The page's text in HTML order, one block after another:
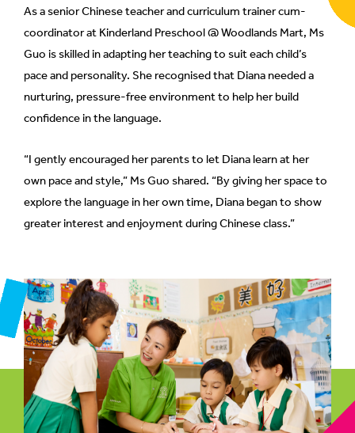
As a senior Chinese teacher and curriculum trainer cum-
coordinator at Kinderland Preschool @ Woodlands Mart, Ms
Guo is skilled in adapting her teaching to suit each child’s
pace and personality. She recognised that Diana needed a
nurturing, pressure-free environment to help her build
confidence in the language.
“I gently encouraged her parents to let Diana learn at her
own pace and style,” Ms Guo shared. “By giving her space to
explore the language in her own time, Diana began to show
greater interest and enjoyment during Chinese class.”
continue,
upgrade
to
a
supported
browser
for
the
finest
experience,
mobile
app.
Upgraded
but
still
having
issues?